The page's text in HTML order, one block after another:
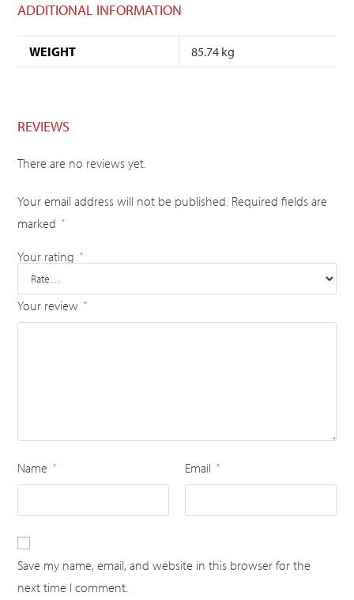
ADDITIONAL INFORMATION
WEIGHT 85.74 kg
REVIEWS
There are no reviews yet.
Your email address will not be published. Required fields are
marked
*
Your rating *
Your review *
Name * Email *
Save my name, email, and website in this browser for the
next time I comment.